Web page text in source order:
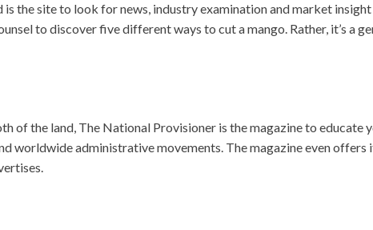
the site to look for news, industry examination and market
to discover five different ways to cut a mango. Rather, it’s a
of the land, The National Provisioner is the magazine to educate
worldwide administrative movements. The magazine even offers